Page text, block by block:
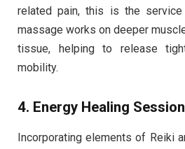
related pain, this is the
massage works on deeper
tissue, helping to release
mobility.
4. Energy Healing
Incorporating elements of Reiki